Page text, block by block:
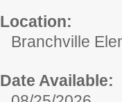
Location:
Branchville
Date Available: